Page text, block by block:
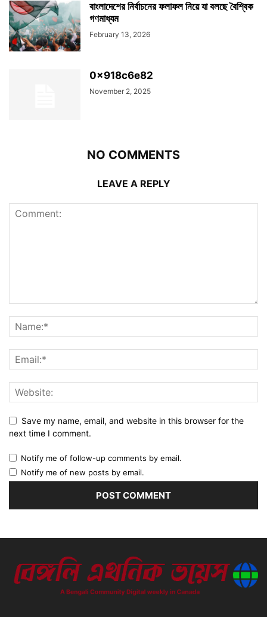
বাংলাদেশের নির্বাচনের ফলাফল নিয়ে যা বলছে বৈশ্বিক
গণমাধ্যম
February 13, 2026
0x918c6e82
November 2, 2025
NO COMMENTS
LEAVE A REPLY
Save my name, email, and website in this browser for the
next time I comment.
Notify me of follow-up comments by email.
Notify me of new posts by email.